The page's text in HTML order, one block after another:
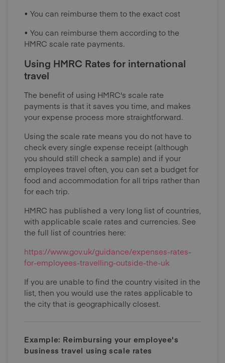
• You can reimburse them to the exact cost
• You can reimburse them according to the
HMRC scale rate payments.
Using HMRC Rates for international
travel
The benefit of using HMRC's scale rate
payments is that it saves you time, and makes
your expense process more straightforward.
Using the scale rate means you do not have to
check every single expense receipt (although
you should still check a sample) and if your
employees travel often, you can set a budget for
food and accommodation for all trips rather than
for each trip.
HMRC has published a very long list of countries,
with applicable scale rates and currencies. See
the full list of countries here:
https://www.gov.uk/guidance/expenses-rates-
for-employees-travelling-outside-the-uk
If you are unable to find the country visited in the
list, then you would use the rates applicable to
the city that is geographically closest.
Example: Reimbursing your employee's
business travel using scale rates